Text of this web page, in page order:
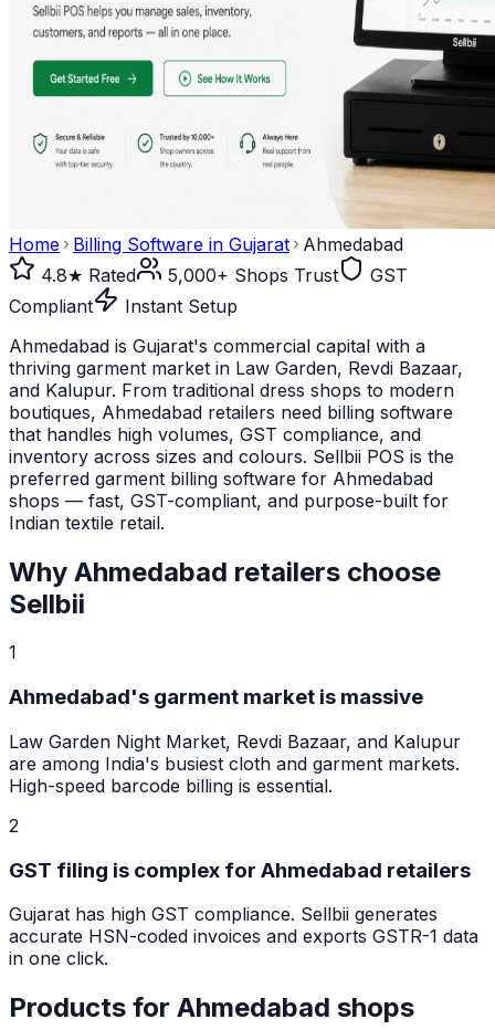
Home Billing Software in Gujarat
Ahmedabad
4.8★ Rated
5,000+ Shops Trust
GST
Compliant
Instant Setup
Ahmedabad is Gujarat's commercial capital with a
thriving garment market in Law Garden, Revdi Bazaar,
and Kalupur. From traditional dress shops to modern
boutiques, Ahmedabad retailers need billing software
that handles high volumes, GST compliance, and
inventory across sizes and colours. Sellbii POS is the
preferred garment billing software for Ahmedabad
shops — fast, GST-compliant, and purpose-built for
Indian textile retail.
Why Ahmedabad retailers choose
Sellbii
1
Ahmedabad's garment market is massive
Law Garden Night Market, Revdi Bazaar, and Kalupur
are among India's busiest cloth and garment markets.
High-speed barcode billing is essential.
2
GST filing is complex for Ahmedabad retailers
Gujarat has high GST compliance. Sellbii generates
accurate HSN-coded invoices and exports GSTR-1 data
in one click.
Products for Ahmedabad shops